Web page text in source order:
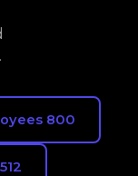
800